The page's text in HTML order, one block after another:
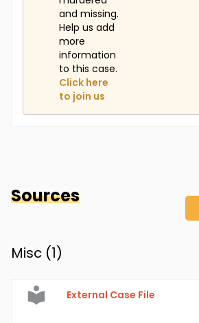
and missing.
Help us add
more
information
to this case.
Click here
to join us
Sources
Misc (1)
External Case File